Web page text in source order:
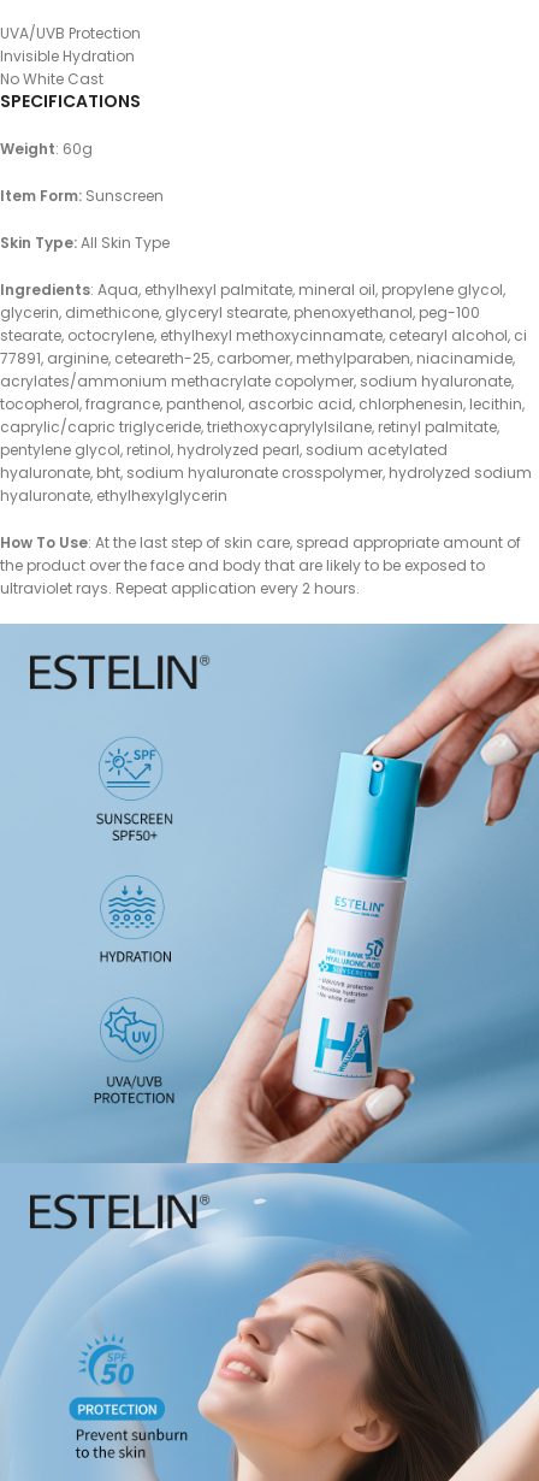
UVA/UVB Protection
Invisible Hydration
No White Cast
SPECIFICATIONS
Weight: 60g
Item Form: Sunscreen
Skin Type:All Skin Type
Ingredients: Aqua, ethylhexyl palmitate, mineral oil, propylene glycol,
glycerin, dimethicone, glyceryl stearate, phenoxyethanol, peg-100
stearate, octocrylene, ethylhexyl methoxycinnamate, cetearyl alcohol, ci
77891, arginine, ceteareth-25, carbomer, methylparaben, niacinamide,
acrylates/ammonium methacrylate copolymer, sodium hyaluronate,
tocopherol, fragrance, panthenol, ascorbic acid, chlorphenesin, lecithin,
caprylic/capric triglyceride, triethoxycaprylylsilane, retinyl palmitate,
pentylene glycol, retinol, hydrolyzed pearl, sodium acetylated
hyaluronate, bht, sodium hyaluronate crosspolymer, hydrolyzed sodium
hyaluronate, ethylhexylglycerin
How To Use: At the last step of skin care, spread appropriate amount of
the product over the face and body that are likely to be exposed to
ultraviolet rays. Repeat application every 2 hours.